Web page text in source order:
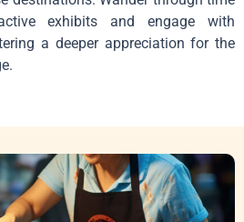
exhibits and engage with
a deeper appreciation for the